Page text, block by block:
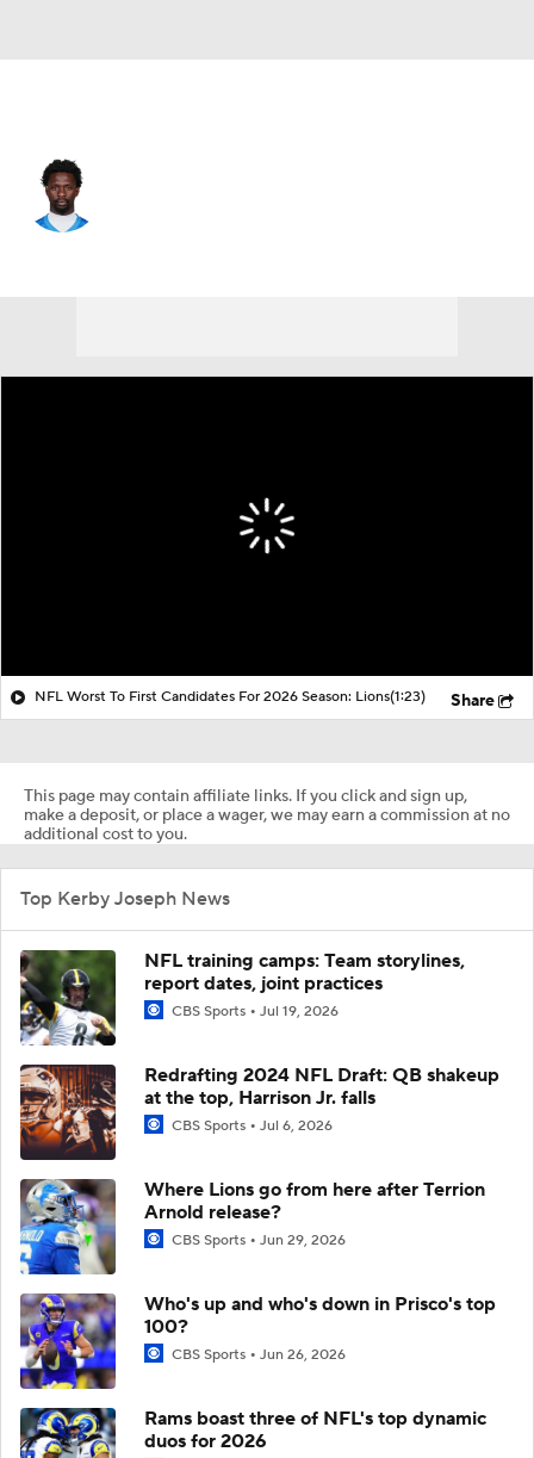
NFL Worst To First Candidates For 2026 Season: Lions(1:23) Share
This page may contain affiliate links. If you click and sign up,
make a deposit, or place a wager, we may earn a commission at no
additional cost to you.
Top Kerby Joseph News
NFL training camps: Team storylines,
report dates, joint practices
CBS Sports Jul 19, 2026
Redrafting 2024 NFL Draft: QB shakeup
at the top, Harrison Jr. falls
CBS Sports Jul 6, 2026
Where Lions go from here after Terrion
Arnold release?
CBS Sports Jun 29, 2026
Who's up and who's down in Prisco's top
100?
CBS Sports Jun 26, 2026
Rams boast three of NFL's top dynamic
duos for 2026